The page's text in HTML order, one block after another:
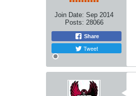
Join Date: Sep 2014
Posts: 28066
Share
Tweet